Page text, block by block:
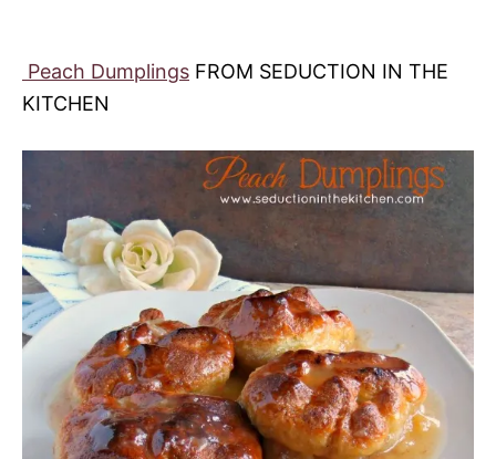
Peach Dumplings FROM SEDUCTION IN THE
KITCHEN